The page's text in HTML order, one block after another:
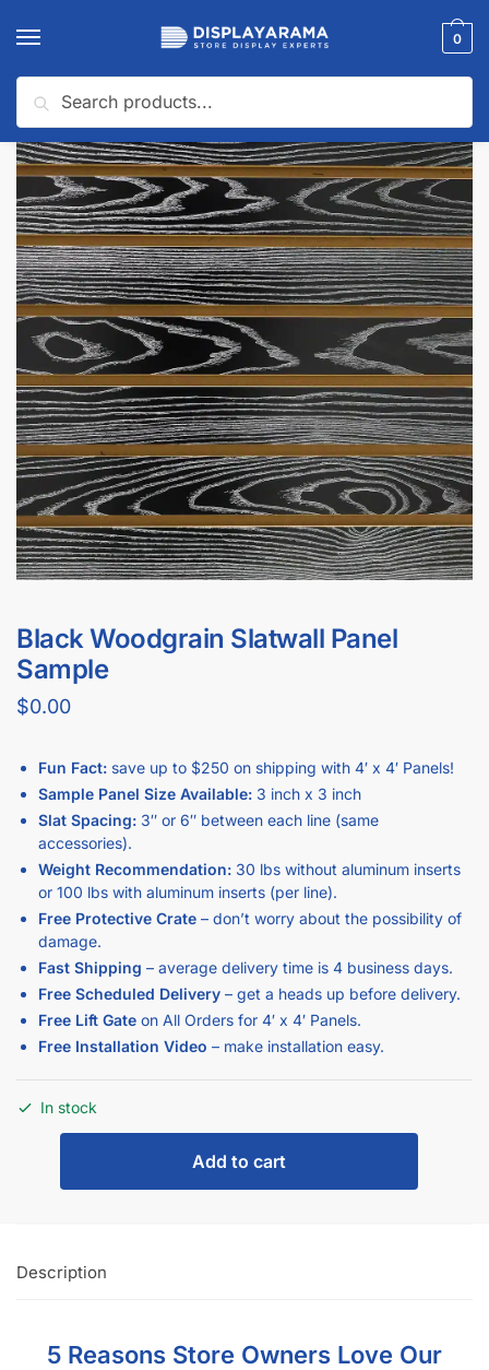
0
Home / Slatwall Panels & Accessories
🔍
Black Woodgrain Slatwall Panel
Sample
$0.00
Fun Fact: save up to $250 on shipping with 4′ x 4′ Panels!
Sample Panel Size Available: 3 inch x 3 inch
Slat Spacing: 3″ or 6″ between each line (same
accessories).
Weight Recommendation: 30 lbs without aluminum inserts
or 100 lbs with aluminum inserts (per line).
Free Protective Crate – don’t worry about the possibility of
damage.
Fast Shipping – average delivery time is 4 business days.
Free Scheduled Delivery – get a heads up before delivery.
Free Lift Gate on All Orders for 4′ x 4′ Panels.
Free Installation Video – make installation easy.
In stock
Add to cart
Description
5 Reasons Store Owners Love Our